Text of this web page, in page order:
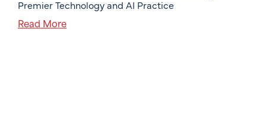
Premier Technology and AI Practice
Read More